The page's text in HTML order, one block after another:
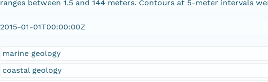
ranges between 1.5 and 144 meters. Contours at 5-meter intervals
2015-01-01T00:00:00Z
marine geology
coastal geology